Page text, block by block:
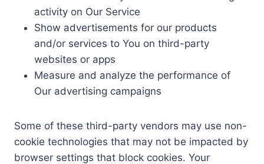
activity on Our Service
Show advertisements for our products
and/or services to You on third-party
websites or apps
Measure and analyze the performance of
Our advertising campaigns
Some of these third-party vendors may use non-
cookie technologies that may not be impacted by
browser settings that block cookies. Your